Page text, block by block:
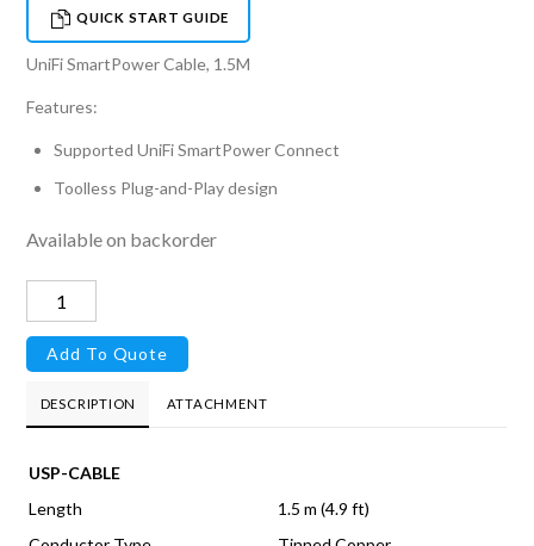
QUICK START GUIDE
UniFi SmartPower Cable, 1.5M
Features:
Supported UniFi SmartPower Connect
Toolless Plug-and-Play design
Available on backorder
UniFi
SmartPower
Cable
Add To Quote
DESCRIPTION ATTACHMENT
USP-CABLE
Length
1.5 m (4.9 ft)